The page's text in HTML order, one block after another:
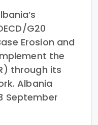
G20
Erosion and
the
through its
Albania
September